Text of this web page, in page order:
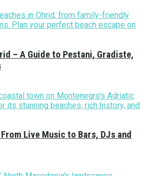
– A Guide to Pestani, Gradiste,
Live Music to Bars, DJs and